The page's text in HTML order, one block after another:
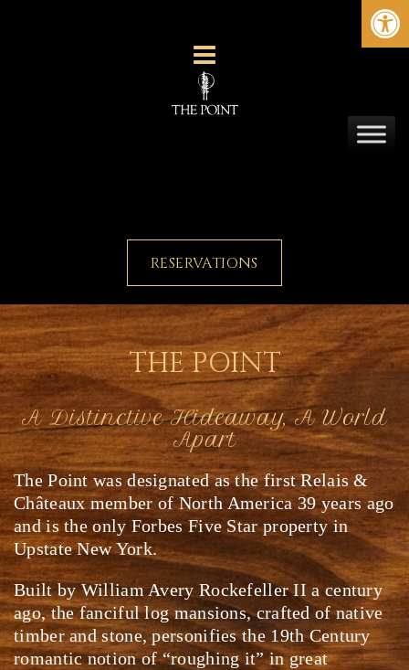
RESERVATIONS
THE POINT
A Distinctive Hideaway, A World
Apart
The Point was designated as the first Relais &
Châteaux member of North America 39 years ago
and is the only Forbes Five Star property in
Upstate New York.
Built by William Avery Rockefeller II a century
ago, the fanciful log mansions, crafted of native
timber and stone, personifies the 19th Century
romantic notion of “roughing it” in great